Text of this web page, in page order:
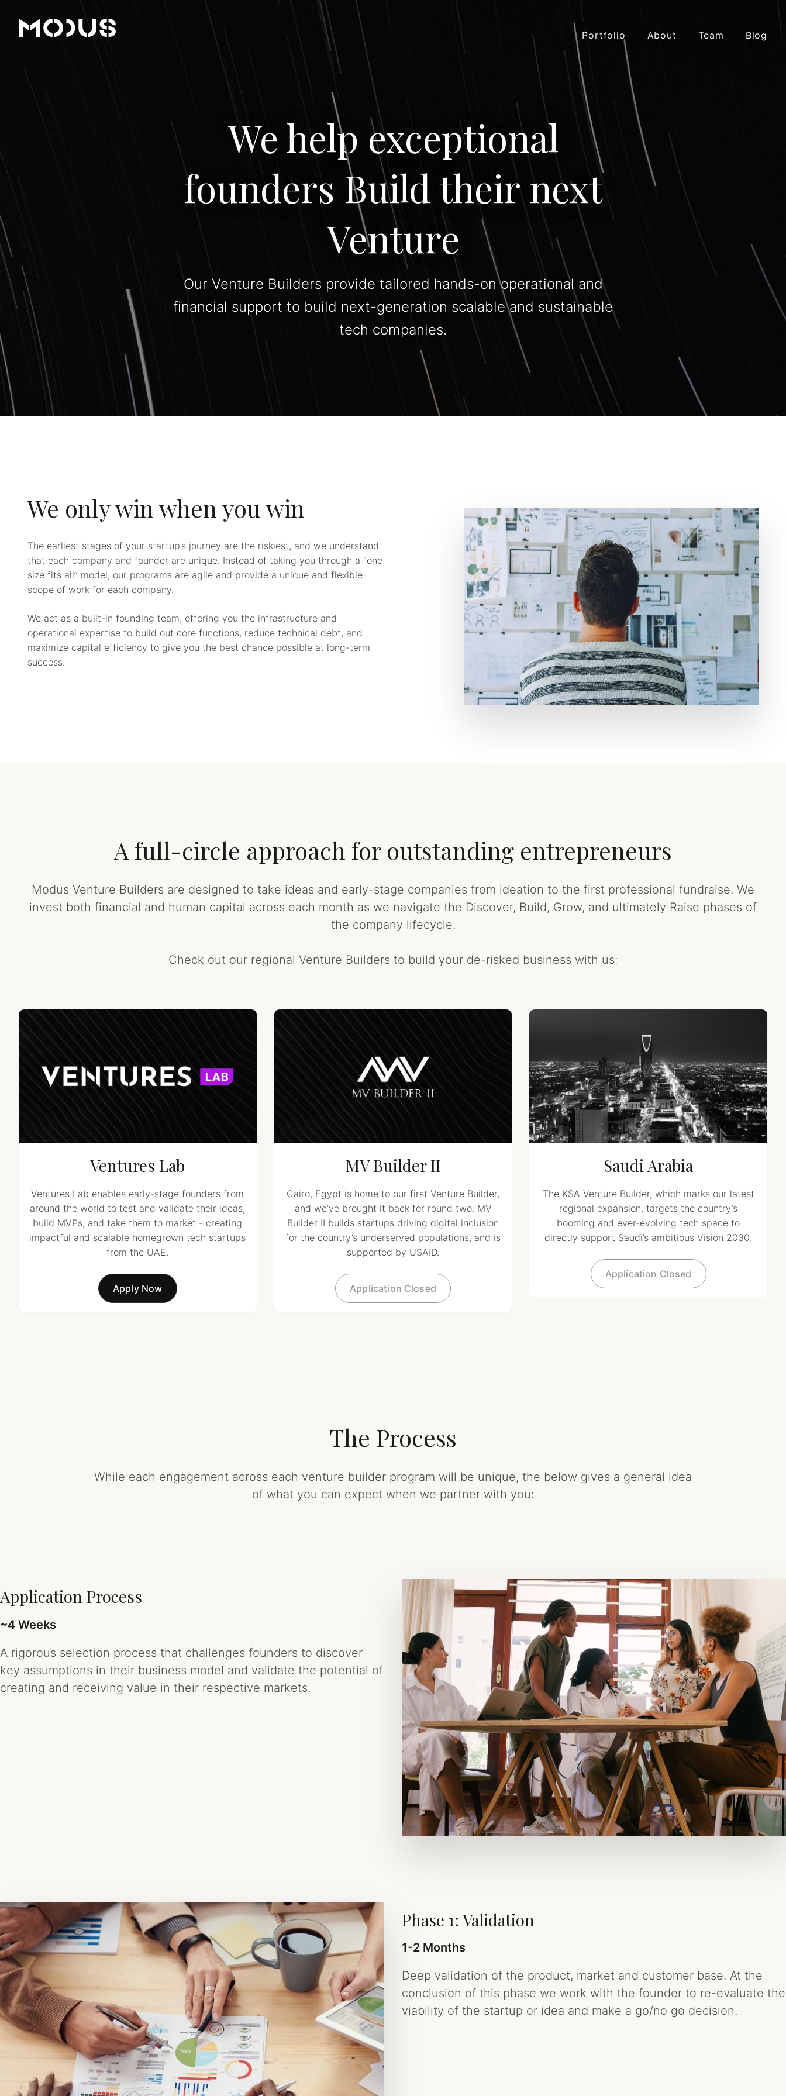
Portfolio About Team Blog
We help exceptional
founders Build their next
Venture
Our Venture Builders provide tailored hands-on operational and
financial support to build next-generation scalable and sustainable
tech companies.
We only win when you win
The earliest stages of your startup’s journey are the riskiest, and we understand
that each company and founder are unique. Instead of taking you through a “one
size fits all” model, our programs are agile and provide a unique and flexible
scope of work for each company.
We act as a built-in founding team, offering you the infrastructure and
operational expertise to build out core functions, reduce technical debt, and
maximize capital efficiency to give you the best chance possible at long-term
success.
A full-circle approach for outstanding entrepreneurs
Modus Venture Builders are designed to take ideas and early-stage companies from ideation to the first professional fundraise. We
invest both financial and human capital across each month as we navigate the Discover, Build, Grow, and ultimately Raise phases of
the company lifecycle.
Check out our regional Venture Builders to build your de-risked business with us:
Ventures Lab
Ventures Lab enables early-stage founders from
around the world to test and validate their ideas,
build MVPs, and take them to market - creating
impactful and scalable homegrown tech startups
from the UAE.
Apply Now
MV Builder II
Cairo, Egypt is home to our first Venture Builder,
and we’ve brought it back for round two. MV
Builder II builds startups driving digital inclusion
for the country’s underserved populations, and is
supported by USAID.
Application Closed
Saudi Arabia
The KSA Venture Builder, which marks our latest
regional expansion, targets the country’s
booming and ever-evolving tech space to
directly support Saudi’s ambitious Vision 2030.
Application Closed
The Process
While each engagement across each venture builder program will be unique, the below gives a general idea
of what you can expect when we partner with you:
Application Process
~4 Weeks
A rigorous selection process that challenges founders to discover
key assumptions in their business model and validate the potential of
creating and receiving value in their respective markets.
Phase 1: Validation
1-2 Months
Deep validation of the product, market and customer base. At the
conclusion of this phase we work with the founder to re-evaluate the
viability of the startup or idea and make a go/no go decision.